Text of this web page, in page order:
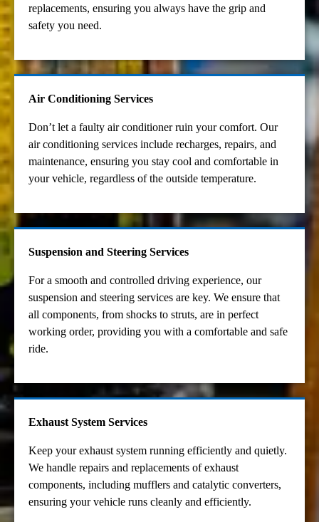
replacements, ensuring you always have the grip and
safety you need.
Air Conditioning Services
Don’t let a faulty air conditioner ruin your comfort. Our
air conditioning services include recharges, repairs, and
maintenance, ensuring you stay cool and comfortable in
your vehicle, regardless of the outside temperature.
Suspension and Steering Services
For a smooth and controlled driving experience, our
suspension and steering services are key. We ensure that
all components, from shocks to struts, are in perfect
working order, providing you with a comfortable and safe
ride.
Exhaust System Services
Keep your exhaust system running efficiently and quietly.
We handle repairs and replacements of exhaust
components, including mufflers and catalytic converters,
ensuring your vehicle runs cleanly and efficiently.